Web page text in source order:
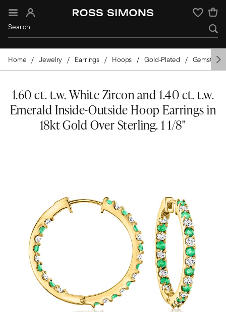
Sign In Wishlist
Home Jewelry Earrings Hoops Gold-Plated
1.60 ct. t.w. White Zircon and 1.40 ct. t.w.
Emerald Inside-Outside Hoop Earrings in
18kt Gold Over Sterling. 1 1/8"